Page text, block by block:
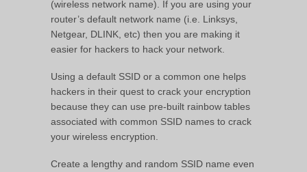
(wireless network name). If you are using your
router’s default network name (i.e. Linksys,
Netgear, DLINK, etc) then you are making it
easier for hackers to hack your network.
Using a default SSID or a common one helps
hackers in their quest to crack your encryption
because they can use pre-built rainbow tables
associated with common SSID names to crack
your wireless encryption.
Create a lengthy and random SSID name even